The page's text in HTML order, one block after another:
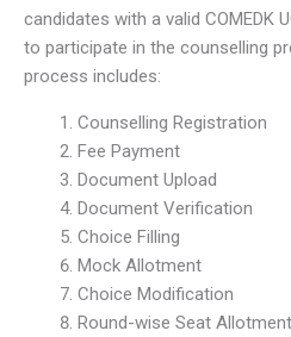
candidates with a valid COMEDK
to participate in the counselling
process includes:
Counselling Registration
Fee Payment
Document Upload
Document Verification
Choice Filling
Mock Allotment
Choice Modification
Round-wise Seat Allotment